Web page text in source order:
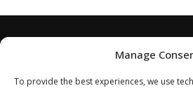
Manage
To provide the best experiences, we use